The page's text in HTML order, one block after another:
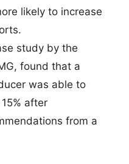
likely to increase
study by the
found that a
was able to
after
from a